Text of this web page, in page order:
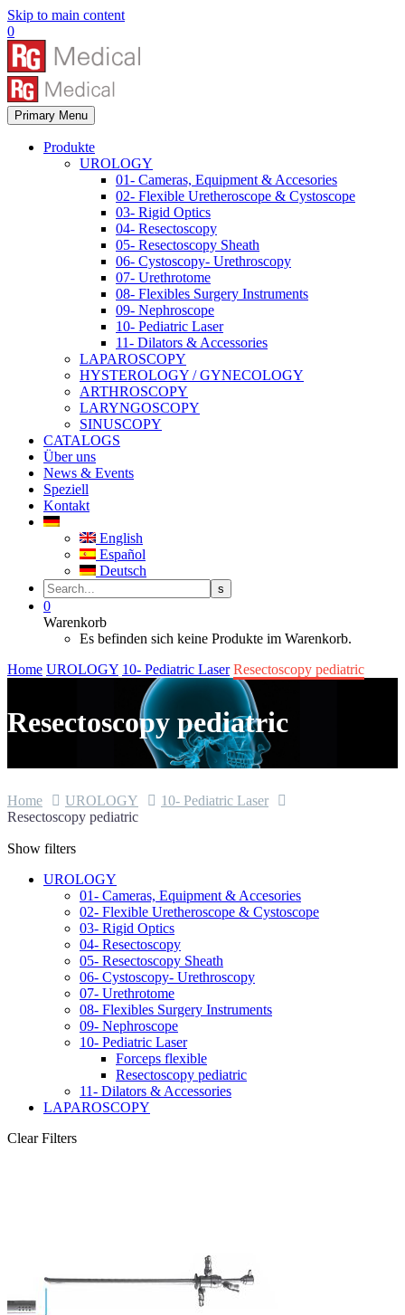
Skip to main content
0
Primary Menu
Produkte
UROLOGY
01- Cameras, Equipment & Accesories
02- Flexible Uretheroscope & Cystoscope
03- Rigid Optics
04- Resectoscopy
05- Resectoscopy Sheath
06- Cystoscopy- Urethroscopy
07- Urethrotome
08- Flexibles Surgery Instruments
09- Nephroscope
10- Pediatric Laser
11- Dilators & Accessories
LAPAROSCOPY
HYSTEROLOGY / GYNECOLOGY
ARTHROSCOPY
LARYNGOSCOPY
SINUSCOPY
CATALOGS
Über uns
News & Events
Speziell
Kontakt
English
Español
Deutsch
0
Warenkorb
Es befinden sich keine Produkte im Warenkorb.
Home UROLOGY 10- Pediatric Laser Resectoscopy pediatric
Resectoscopy pediatric
Home UROLOGY
10- Pediatric Laser
Resectoscopy pediatric
Show filters
UROLOGY
01- Cameras, Equipment & Accesories
02- Flexible Uretheroscope & Cystoscope
03- Rigid Optics
04- Resectoscopy
05- Resectoscopy Sheath
06- Cystoscopy- Urethroscopy
07- Urethrotome
08- Flexibles Surgery Instruments
09- Nephroscope
10- Pediatric Laser
Forceps flexible
Resectoscopy pediatric
11- Dilators & Accessories
LAPAROSCOPY
Clear Filters